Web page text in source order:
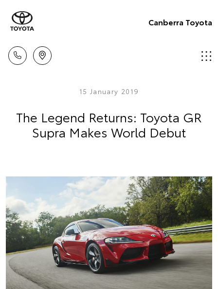
Canberra Toyota
15 January 2019
The Legend Returns: Toyota GR
Supra Makes World Debut